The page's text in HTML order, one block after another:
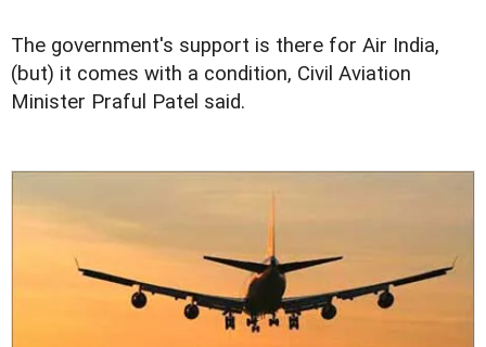
The government's support is there for Air India,
(but) it comes with a condition, Civil Aviation
Minister Praful Patel said.